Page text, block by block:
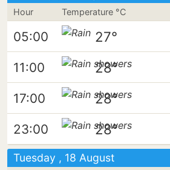
Hour Temperature °C
05:00 27°
11:00 28°
17:00 28°
23:00 28°
Tuesday , 18 August